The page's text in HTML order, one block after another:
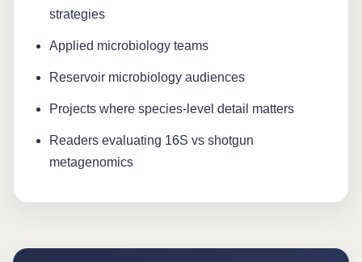
strategies
Applied microbiology teams
Reservoir microbiology audiences
Projects where species-level detail matters
Readers evaluating 16S vs shotgun
metagenomics